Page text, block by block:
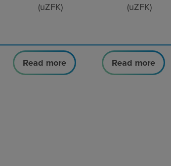
(uZFK) (uZFK)
Read more Read more